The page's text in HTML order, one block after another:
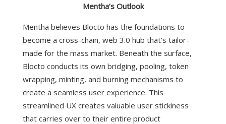
Mentha’s Outlook
Mentha believes Blocto has the foundations to
become a cross-chain, web 3.0 hub that’s tailor-
made for the mass market. Beneath the surface,
Blocto conducts its own bridging, pooling, token
wrapping, minting, and burning mechanisms to
create a seamless user experience. This
streamlined UX creates valuable user stickiness
that carries over to their entire product